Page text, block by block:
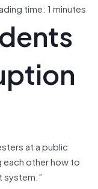
time: 1 minutes
at a public
each other how to
system.”